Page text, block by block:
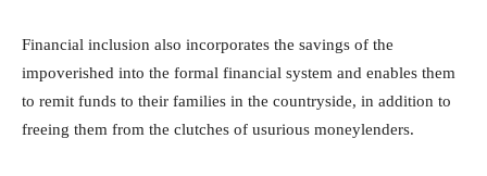
Financial inclusion also incorporates the savings of the
impoverished into the formal financial system and enables them
to remit funds to their families in the countryside, in addition to
freeing them from the clutches of usurious moneylenders.